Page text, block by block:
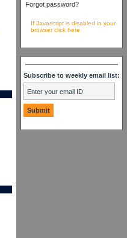
Forgot password?
If Javascript is disabled in your
browser click here
Subscribe to weekly email list: